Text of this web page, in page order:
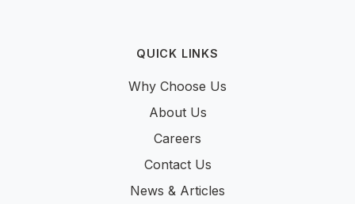
QUICK LINKS
Why Choose Us
About Us
Careers
Contact Us
News & Articles